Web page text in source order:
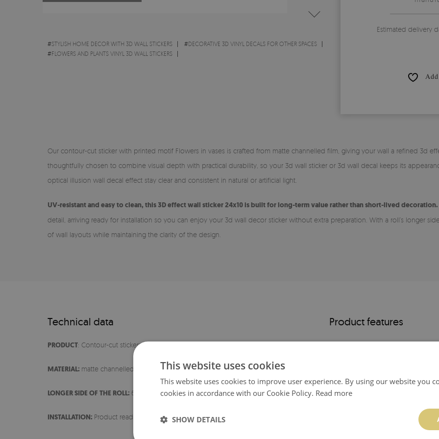
#STYLISH HOME DECOR WITH 3D WALL STICKERS #DECORATIVE 3D VINYL DECALS FOR OTHER SPACES
#FLOWERS AND PLANTS VINYL 3D WALL STICKERS
Estimated delivery
Our contour-cut sticker with printed motif Flowers in vases is crafted from matte channelled film, giving your wall a refined 3d
thoughtfully chosen to combine visual depth with practical durability, so your 3d wall sticker or 3d wall decal keeps its
optical illusion wall decal effect stay clear and consistent in natural or artificial light.
UV-resistant and easy to clean, this 3D effect wall sticker 24x10 is built for long-term value rather than short-lived decoration.
detail, arriving ready for installation so you can enjoy your 3d wall decor sticker without extra preparation. With a roll’s longer
of wall layouts while maintaining the clarity of the design.
Technical data
PRODUCT: Contour-cut stickers
MATERIAL: matte channelled film
LONGER SIDE OF THE ROLL: 60 cm
INSTALLATION: Product ready for installation
Product features
- ready for installation
This website uses cookies
This website uses cookies to improve user experience. By using our website you
cookies in accordance with our Cookie Policy. Read more
SHOW DETAILS